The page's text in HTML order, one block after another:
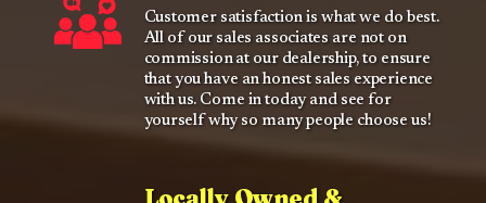
Customer satisfaction is what we do best.
All of our sales associates are not on
commission at our dealership, to ensure
that you have an honest sales experience
with us. Come in today and see for
yourself why so many people choose us!